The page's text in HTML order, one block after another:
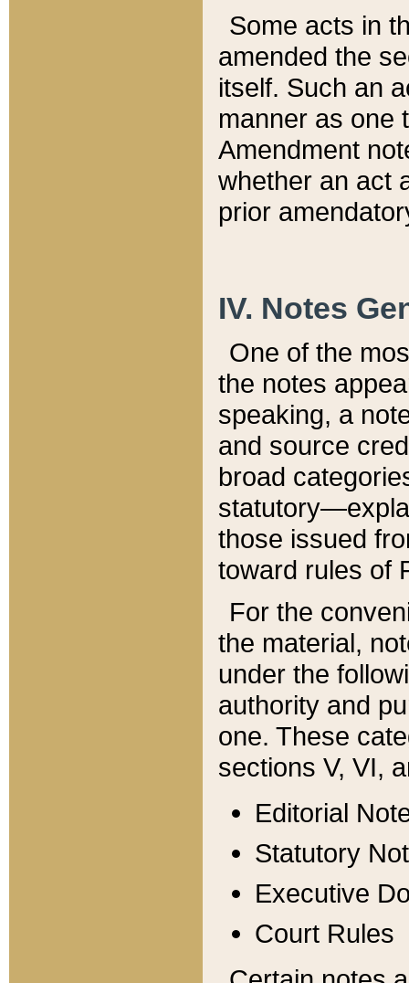
Some acts in
amended the
itself. Such an
manner as one
Amendment
whether an act
prior
IV. Notes
One of the
the notes
speaking, a
and source
broad
those issued
toward rules of
For the
the material,
under the
authority and
one. These
sections V, VI,
Editorial
Statutory
Executive
Court Rules